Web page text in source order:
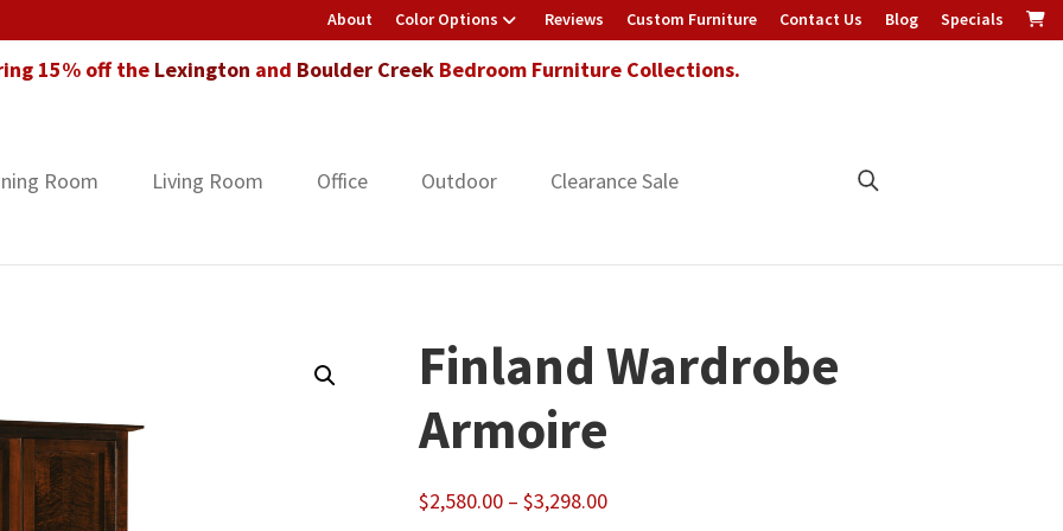
About Color Options Reviews Custom Furniture Contact Us Blog Specials
15% off the Lexington and Boulder CreekBedroom Furniture Collections.
Room Living Room Office Outdoor Clearance Sale
Finland Wardrobe
Armoire
$2,580.00 – $3,298.00Price